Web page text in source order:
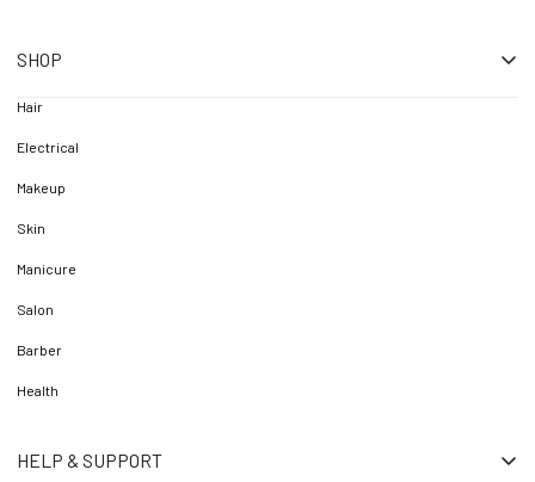
SHOP
Hair
Electrical
Makeup
Skin
Manicure
Salon
Barber
Health
HELP & SUPPORT